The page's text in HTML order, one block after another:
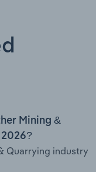
Mining &
Quarrying industry